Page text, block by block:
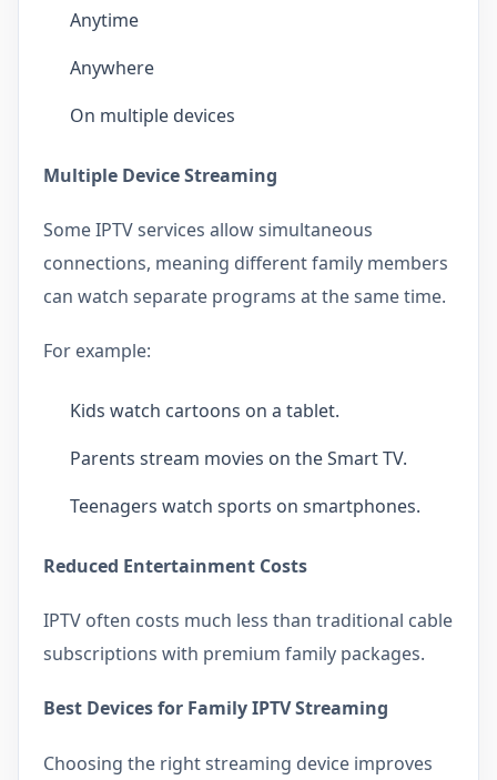
Anytime
Anywhere
On multiple devices
Multiple Device Streaming
Some IPTV services allow simultaneous
connections, meaning different family members
can watch separate programs at the same time.
For example:
Kids watch cartoons on a tablet.
Parents stream movies on the Smart TV.
Teenagers watch sports on smartphones.
Reduced Entertainment Costs
IPTV often costs much less than traditional cable
subscriptions with premium family packages.
Best Devices for Family IPTV Streaming
Choosing the right streaming device improves